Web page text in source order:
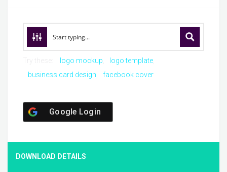
logo mockup
logo template
business card design
facebook cover
Google Login
DOWNLOAD DETAILS